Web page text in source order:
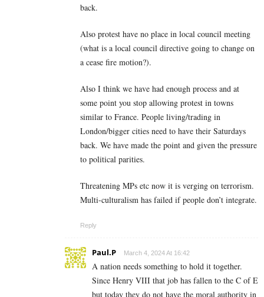
back.
Also protest have no place in local council meeting
(what is a local council directive going to change on
a cease fire motion?).
Also I think we have had enough process and at
some point you stop allowing protest in towns
similar to France. People living/trading in
London/bigger cities need to have their Saturdays
back. We have made the point and given the pressure
to political parities.
Threatening MPs etc now it is verging on terrorism.
Multi-culturalism has failed if people don’t integrate.
Reply
Paul.P March 4, 2024 At 16:42
A nation needs something to hold it together.
Since Henry VIII that job has fallen to the C of E
but today they do not have the moral authority in